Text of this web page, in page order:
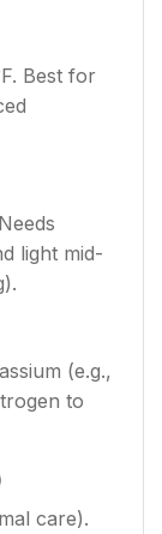
Best for
light mid-
(e.g.,
to
care).